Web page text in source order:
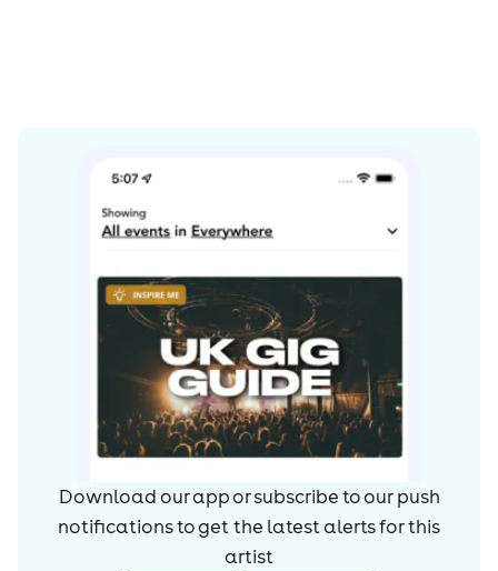
Download our app or subscribe to our push
notifications to get the latest alerts forthis
artist